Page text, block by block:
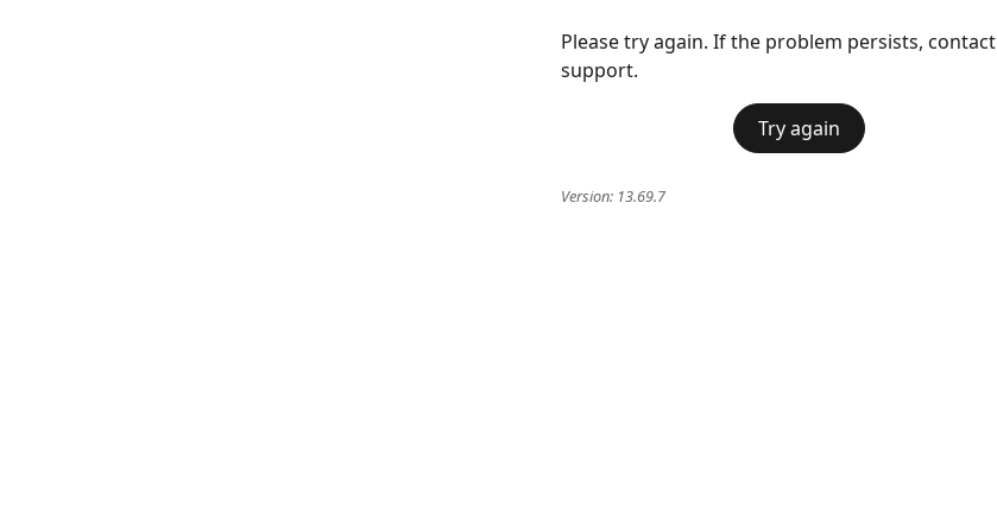
Please try again. If the problem persists, contact
support.
Try again
Version: 13.69.7